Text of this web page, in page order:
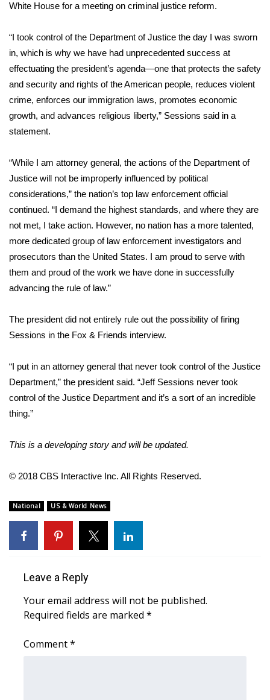
College Sports
2025 High School Football Tour
Weather
Latest Forecast
Interactive Radar & Alerts
Severe Weather Center
Area Closings
Local River Forecast
WCBI Weather Radios
Weather Whys
Contests
Viewers Choice Awards 2026
2026 March Mayhem 3 in 1
WCBI Cutest Couple 2026
FOX 4 Winter Premieres Giveaway
FOX 4 Premiere Week Giveaway
Teacher of the Month
WCBI Contests – Rules, Privacy,
FEATURES
Community
Home and Garden 2026
White House for a meeting on criminal justice reform.
“I took control of the Department of Justice the day I was sworn
in, which is why we have had unprecedented success at
effectuating the president’s agenda—one that protects the safety
and security and rights of the American people, reduces violent
crime, enforces our immigration laws, promotes economic
growth, and advances religious liberty,” Sessions said in a
statement.
“While I am attorney general, the actions of the Department of
Justice will not be improperly influenced by political
considerations,” the nation’s top law enforcement official
continued. “I demand the highest standards, and where they are
not met, I take action. However, no nation has a more talented,
more dedicated group of law enforcement investigators and
prosecutors than the United States. I am proud to serve with
them and proud of the work we have done in successfully
advancing the rule of law.”
The president did not entirely rule out the possibility of firing
Sessions in the Fox & Friends interview.
“I put in an attorney general that never took control of the Justice
Department,” the president said. “Jeff Sessions never took
control of the Justice Department and it’s a sort of an incredible
thing.”
This is a developing story and will be updated.
© 2018 CBS Interactive Inc. All Rights Reserved.
National US & World News
Leave a Reply
Your email address will not be published.
Required fields are marked *
Comment*